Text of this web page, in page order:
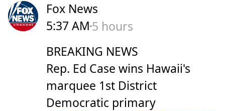
Fox News
5:37 AM 5 hours
BREAKING NEWS
Rep. Ed Case wins Hawaii's
marquee 1st District
Democratic primary